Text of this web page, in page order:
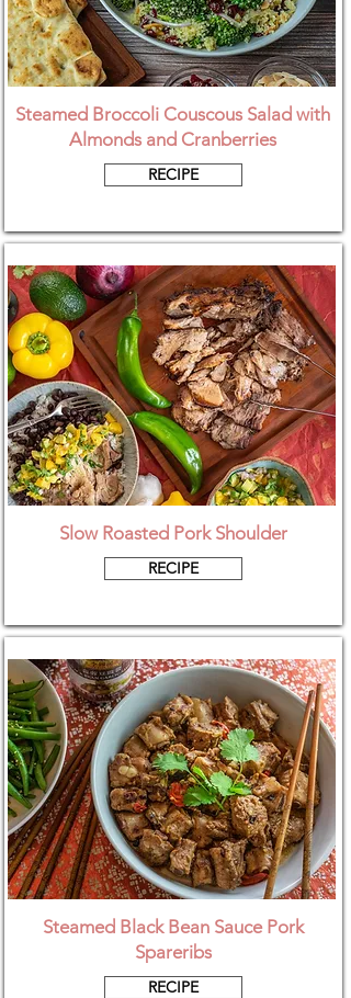
Steamed Broccoli Couscous Salad with
Almonds and Cranberries
RECIPE
Slow Roasted Pork Shoulder
RECIPE
Steamed Black Bean Sauce Pork
Spareribs
RECIPE